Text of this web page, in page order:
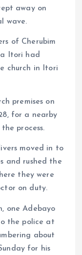
away on
wave.
of Cherubim
Itori had
church in Itori
premises on
for a nearby
process.
moved in to
and rushed the
they were
on duty.
one Adebayo
the police at
about
for his